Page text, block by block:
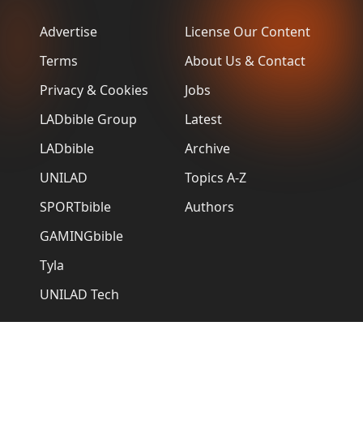
Advertise
Terms
Privacy & Cookies
LADbible Group
LADbible
UNILAD
SPORTbible
GAMINGbible
Tyla
UNILAD Tech
License Our Content
About Us & Contact
Jobs
Latest
Archive
Topics A-Z
Authors